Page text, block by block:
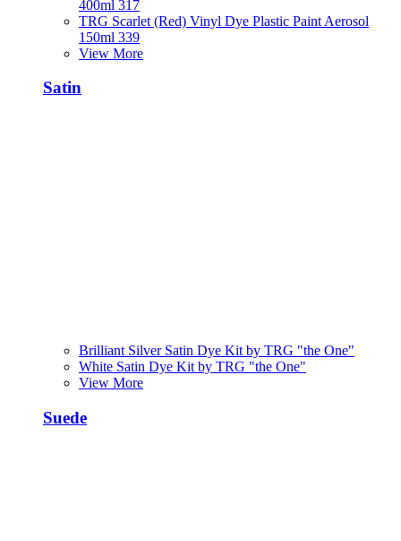
400ml 317
TRG Scarlet (Red) Vinyl Dye Plastic Paint Aerosol
150ml 339
View More
Satin
Brilliant Silver Satin Dye Kit by TRG "the One"
White Satin Dye Kit by TRG "the One"
View More
Suede